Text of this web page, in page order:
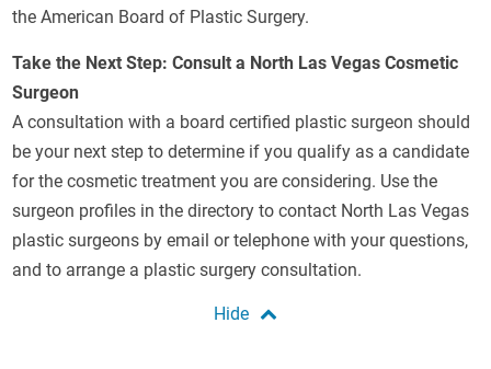
the American Board of Plastic Surgery.
Take the Next Step: Consult a North Las Vegas Cosmetic
Surgeon
A consultation with a board certified plastic surgeon should
be your next step to determine if you qualify as a candidate
for the cosmetic treatment you are considering. Use the
surgeon profiles in the directory to contact North Las Vegas
plastic surgeons by email or telephone with your questions,
and to arrange a plastic surgery consultation.